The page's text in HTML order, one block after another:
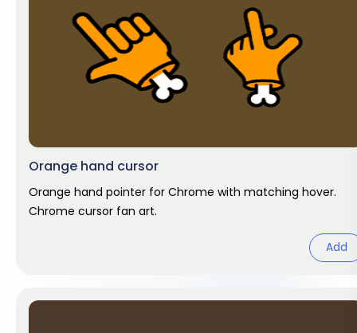
Orange hand cursor
Orange hand pointer for Chrome with matching hover.
Chrome cursor fan art.
Add